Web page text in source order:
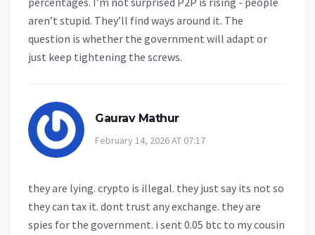
aren’t stupid. They’ll find ways around it. The
question is whether the government will adapt or
just keep tightening the screws.
Gaurav Mathur
February 14, 2026 AT 07:17
they are lying. crypto is illegal. they just say its not so
they can tax it. dont trust any exchange. they are
spies for the government. i sent 0.05 btc to my cousin